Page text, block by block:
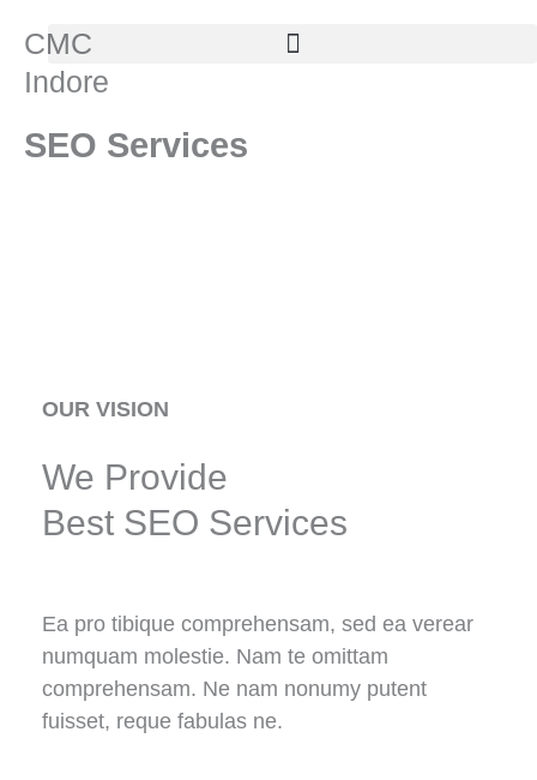
content
CMC
Indore
SEO Services
OUR VISION
We Provide
Best SEO Services
Ea pro tibique comprehensam, sed ea verear
numquam molestie. Nam te omittam
comprehensam. Ne nam nonumy putent
fuisset, reque fabulas ne.